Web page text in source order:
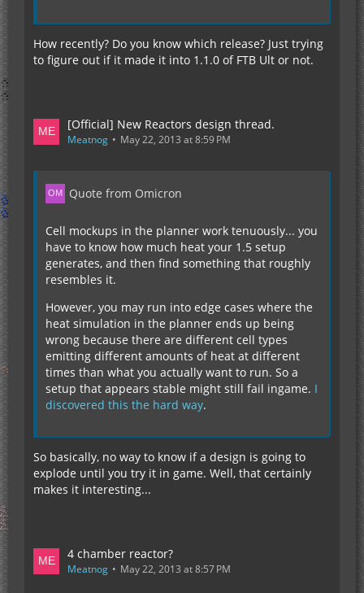
How recently? Do you know which release? Just trying
to figure out if it made it into 1.1.0 of FTB Ult or not.
[Official] New Reactors design thread.
Meatnog May 22, 2013 at 8:59 PM
Quote from Omicron
Cell mockups in the planner work tenuously... you
have to know how much heat your 1.5 setup
generates, and then find something that roughly
resembles it.
However, you may run into edge cases where the
heat simulation in the planner ends up being
wrong because there are different cell types
emitting different amounts of heat at different
times than what you actually want to run. So a
setup that appears stable might still fail ingame. I
discovered this the hard way.
So basically, no way to know if a design is going to
explode until you try it in game. Well, that certainly
makes it interesting...
4 chamber reactor?
Meatnog May 22, 2013 at 8:57 PM